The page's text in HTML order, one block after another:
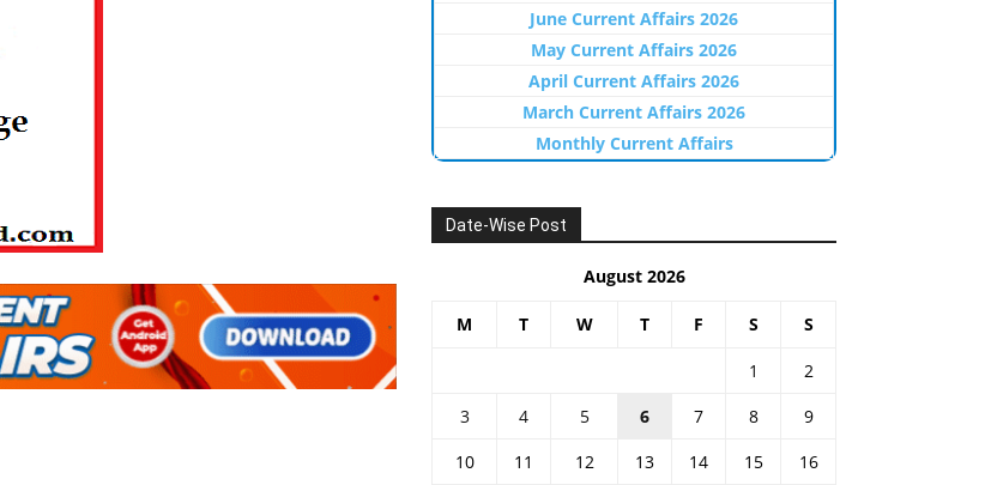
June Current Affairs 2026
May Current Affairs 2026
April Current Affairs 2026
March Current Affairs 2026
Monthly Current Affairs
Date-Wise Post
August 2026
M T W T F S S
1
2
3
4 5 6 7 8
9
10
11 12 13 14 15
16